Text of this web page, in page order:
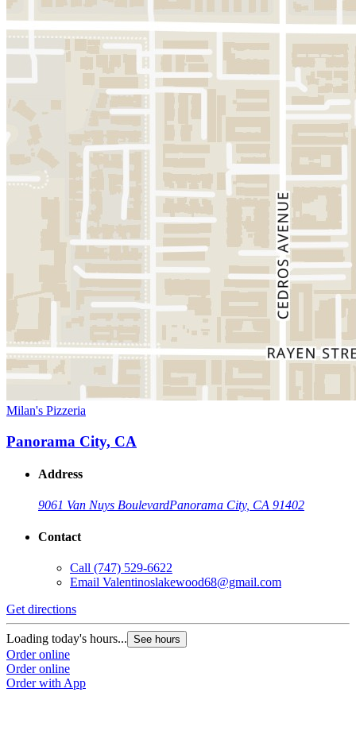
Milan's Pizzeria
Panorama City, CA
Address
9061 Van Nuys BoulevardPanorama City, CA 91402
Contact
Call (747) 529-6622
Email Valentinoslakewood68@gmail.com
Get directions
Loading today's hours... See hours
Order online
Order online
Order with App